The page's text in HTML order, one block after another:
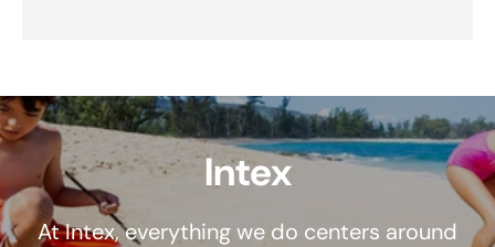
Intex
At Intex, everything we do centers around